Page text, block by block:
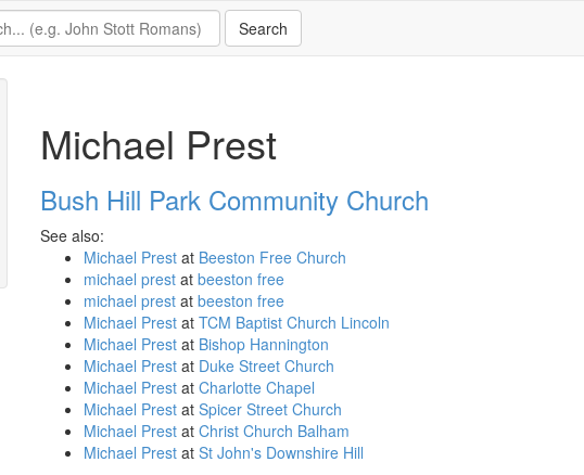
Michael Prest
Bush Hill Park Community Church
See also:
Michael Prestat Beeston Free Church
michael prest at beeston free
michael prestat beeston free
Michael Prestat TCM Baptist Church Lincoln
Michael Prestat Bishop Hannington
Michael Prestat Duke Street Church
Michael Prestat Charlotte Chapel
Michael Prestat Spicer Street Church
Michael Prestat Christ Church Balham
Michael Prestat St John's Downshire Hill